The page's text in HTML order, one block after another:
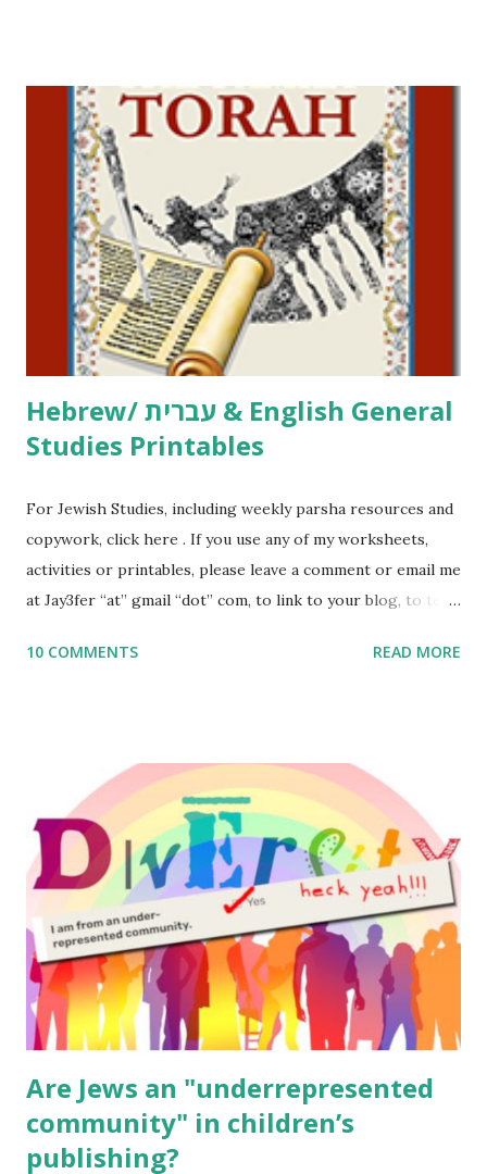
including Hebrew-English science resources and more,
click here . For Miscellaneous homeschool helps and
printables, click here . If you use any of my worksheets,
activities or printables, please leave a comment or email me
at Jay3fer “at” gmail “dot” com, to link to your blog, to tell
me what you’re doing with it, or just to say hi! If you want
to use them in a school, camp or co-op setting, please
email me (remove the X’s) for rates. If you just want to say
Thank You,...
Hebrew/ עברית & English General
Studies Printables
For Jewish Studies, including weekly parsha resources and
copywork, click here . If you use any of my worksheets,
activities or printables, please leave a comment or email me
at Jay3fer “at” gmail “dot” com, to link to your blog, to tell
to use them in a school, camp or co-op setting, please
read aloud – or any of my other wonderful Jewish books
for kids and families . English Worksheets & Printables:
(For Hebrew, click here ) Science : Plants, Animals, Human
Body Math Ambleside : Composers, Artists History
Geography Language & Literature Science General
Poems for Elemental Science . Original Poems written by
ME, because the ones that came with Elemental Science
were so awful....
10 COMMENTS READ MORE
Are Jews an "underrepresented
community" in children’s
publishing?